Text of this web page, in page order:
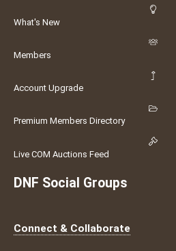
What's New
Members
Account Upgrade
Premium Members Directory
Live COM Auctions Feed
DNF Social Groups
Connect & Collaborate